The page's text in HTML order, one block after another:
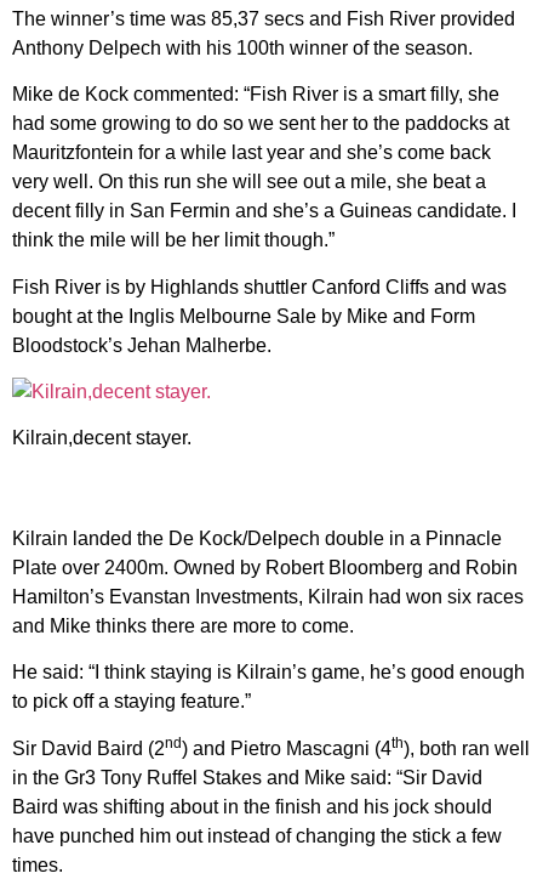
The winner’s time was 85,37 secs and Fish River provided
Anthony Delpech with his 100th winner of the season.
Mike de Kock commented: “Fish River is a smart filly, she
had some growing to do so we sent her to the paddocks at
Mauritzfontein for a while last year and she’s come back
very well. On this run she will see out a mile, she beat a
decent filly in San Fermin and she’s a Guineas candidate. I
think the mile will be her limit though.”
Fish River is by Highlands shuttler Canford Cliffs and was
bought at the Inglis Melbourne Sale by Mike and Form
Bloodstock’s Jehan Malherbe.
Kilrain,decent stayer.
Kilrain landed the De Kock/Delpech double in a Pinnacle
Plate over 2400m. Owned by Robert Bloomberg and Robin
Hamilton’s Evanstan Investments, Kilrain had won six races
and Mike thinks there are more to come.
He said: “I think staying is Kilrain’s game, he’s good enough
to pick off a staying feature.”
Sir David Baird (2nd) and Pietro Mascagni (4th), both ran well
in the Gr3 Tony Ruffel Stakes and Mike said: “Sir David
Baird was shifting about in the finish and his jock should
have punched him out instead of changing the stick a few
times.